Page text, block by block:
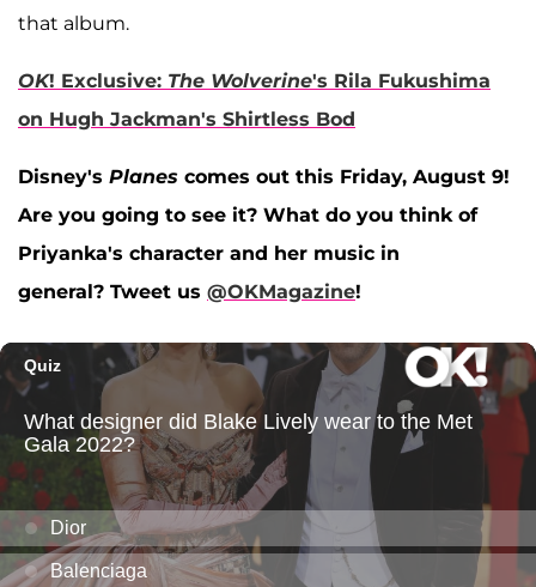
that album.
OK! Exclusive: The Wolverine's Rila Fukushima
on Hugh Jackman's Shirtless Bod
Disney's Planes comes out this Friday, August 9!
Are you going to see it? What do you think of
Priyanka's character and her music in
general? Tweet us @OKMagazine!